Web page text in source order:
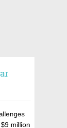
million